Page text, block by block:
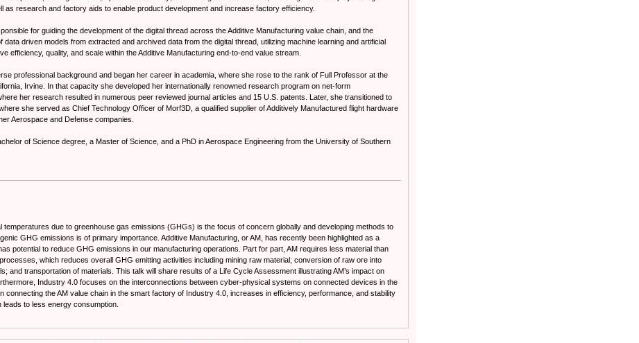
as research and factory aids to enable product development and increase factory efficiency.
for guiding the development of the digital thread across the Additive Manufacturing value chain, and the
data driven models from extracted and archived data from the digital thread, utilizing machine learning and artificial
efficiency, quality, and scale within the Additive Manufacturing end-to-end value stream.
professional background and began her career in academia, where she rose to the rank of Full Professor at the
Irvine. In that capacity she developed her internationally renowned research program on net-form
her research resulted in numerous peer reviewed journal articles and 15 U.S. patents. Later, she transitioned to
she served as Chief Technology Officer of Morf3D, a qualified supplier of Additively Manufactured flight hardware
Aerospace and Defense companies.
of Science degree, a Master of Science, and a PhD in Aerospace Engineering from the University of Southern
temperatures due to greenhouse gas emissions (GHGs) is the focus of concern globally and developing methods to
GHG emissions is of primary importance. Additive Manufacturing, or AM, has recently been highlighted as a
potential to reduce GHG emissions in our manufacturing operations. Part for part, AM requires less material than
which reduces overall GHG emitting activities including mining raw material; conversion of raw ore into
and transportation of materials. This talk will share results of a Life Cycle Assessment illustrating AM’s impact on
Industry 4.0 focuses on the interconnections between cyber-physical systems on connected devices in the
connecting the AM value chain in the smart factory of Industry 4.0, increases in efficiency, performance, and stability
leads to less energy consumption.